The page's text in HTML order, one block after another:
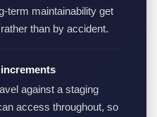
term maintainability get
than by accident.
against a staging
access throughout, so